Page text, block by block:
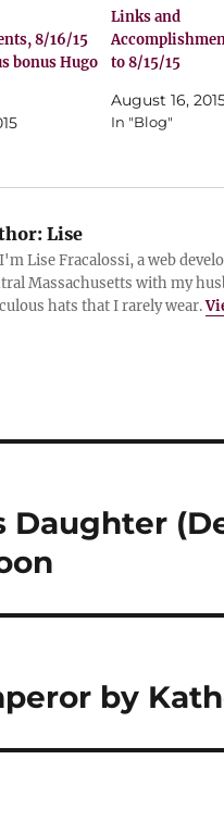
8/16/15
bonus Hugo
Links and
to 8/15/15
August 16,
In "Blog"
Lise
Lise Fracalossi, a web
Massachusetts with my
hats that I rarely wear.
Daughter
by